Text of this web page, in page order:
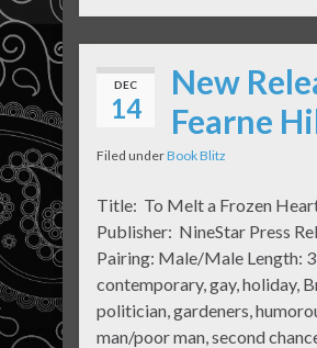
DEC
14
New
Fearne
Filed underBook Blitz
Title: To Melt a Frozen
Publisher: NineStar Press
Pairing: Male/Male Length:
contemporary, gay, holiday,
politician, gardeners,
man/poor man, second